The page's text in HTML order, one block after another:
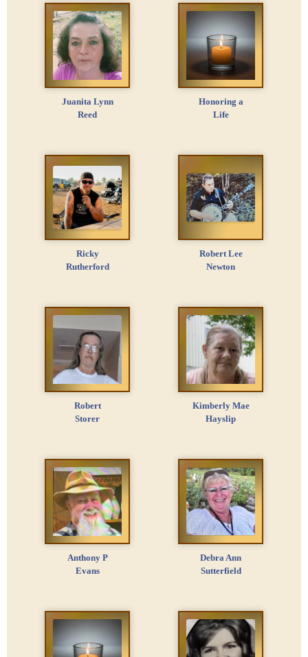
Juanita Lynn
Reed
Honoring a
Life
Ricky
Rutherford
Robert Lee
Newton
Robert
Storer
Kimberly Mae
Hayslip
Anthony P
Evans
Debra Ann
Sutterfield